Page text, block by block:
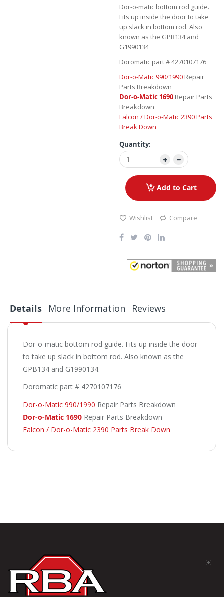
Dor-o-matic bottom rod guide.
Fits up inside the door to take
up slack in bottom rod. Also
known as the GPB134 and
G1990134
Doromatic part # 4270107176
Dor-o-Matic 990/1990 Repair
Parts Breakdown
Dor-o-Matic 1690 Repair Parts
Breakdown
Falcon / Dor-o-Matic 2390 Parts
Break Down
Quantity:
Add to Cart
Wishlist Compare
Details
Dor-o-matic bottom rod guide. Fits up inside the door
to take up slack in bottom rod. Also known as the
GPB134 and G1990134.
Doromatic part # 4270107176
Dor-o-Matic 990/1990 Repair Parts Breakdown
Dor-o-Matic 1690 Repair Parts Breakdown
Falcon / Dor-o-Matic 2390 Parts Break Down
More Information Reviews